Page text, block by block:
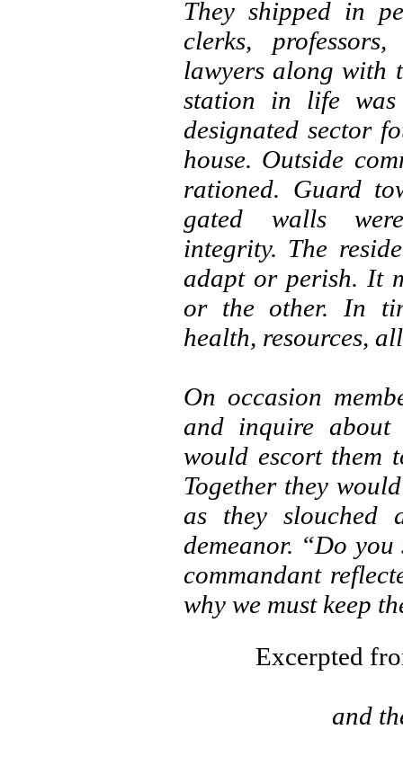
They shipped in
clerks,
lawyers along with
station in life was
designated sector
house. Outside
rationed. Guard
gated walls
integrity. The
adapt or perish. It
or the other. In
health, resources,
On occasion
and inquire about
would escort them
Together they
as they slouched
demeanor. “Do you
commandant
why we must keep
Excerpted
and